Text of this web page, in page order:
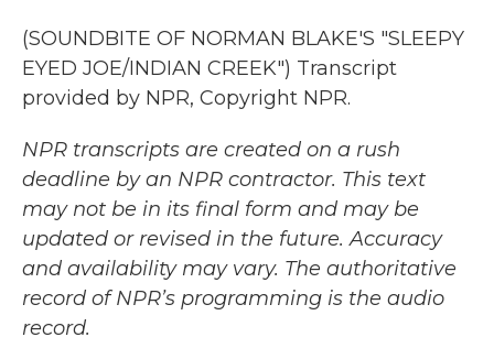
(SOUNDBITE OF NORMAN BLAKE'S "SLEEPY
EYED JOE/INDIAN CREEK") Transcript
provided by NPR, Copyright NPR.
NPR transcripts are created on a rush
deadline by an NPR contractor. This text
may not be in its final form and may be
updated or revised in the future. Accuracy
and availability may vary. The authoritative
record of NPR’s programming is the audio
record.